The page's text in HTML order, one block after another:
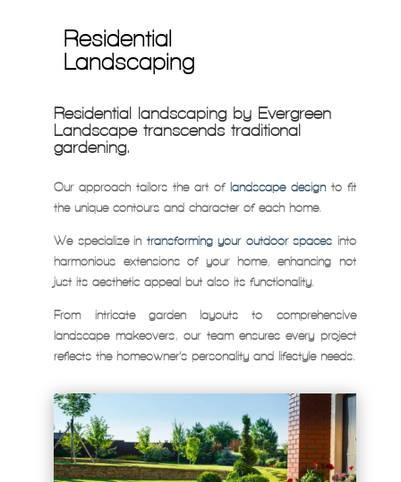
Residential
Landscaping
Residential landscaping by Evergreen
Landscape transcends traditional
gardening.
Our approach tailors the art of landscape designto fit
the unique contours and character of each home.
We specialize in transforming your outdoor spaces into
harmonious extensions of your home, enhancing not
just its aesthetic appeal but also its functionality.
From intricate garden layouts to comprehensive
landscape makeovers, our team ensures every project
reflects the homeowner’s personality and lifestyle needs.